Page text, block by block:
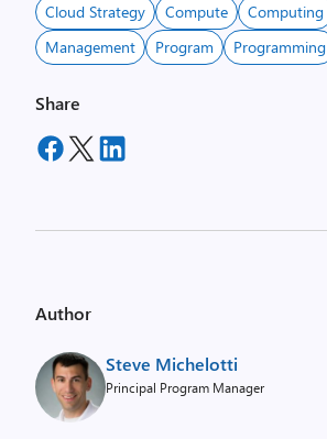
Cloud Strategy
Compute Computing
Management
Program Programming
Share
Author
Steve Michelotti
Principal Program Manager